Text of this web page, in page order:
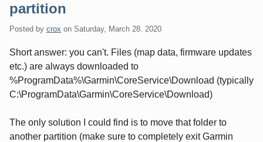
partition
Posted by crox on Saturday, March 28. 2020
Short answer: you can't. Files (map data, firmware updates
etc.) are always downloaded to
%ProgramData%\Garmin\CoreService\Download (typically
C:\ProgramData\Garmin\CoreService\Download)
The only solution I could find is to move that folder to
another partition (make sure to completely exit Garmin